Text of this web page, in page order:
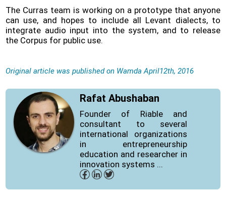
The Curras team is working on a prototype that anyone
can use, and hopes to include all Levant dialects, to
integrate audio input into the system, and to release
the Corpus for public use.
Original article was published on Wamda April12th, 2016
Rafat Abushaban
Founder of Riable and
consultant to several
international organizations
in entrepreneurship
education and researcher in
innovation systems ...